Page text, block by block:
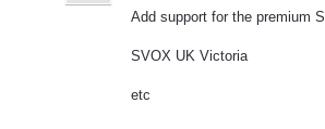
Add support for the premium
SVOX UK Victoria
etc